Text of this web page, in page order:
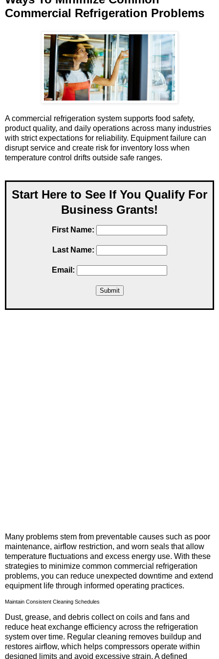
Commercial Refrigeration Problems
A commercial refrigeration system supports food safety,
product quality, and daily operations across many industries
with strict expectations for reliability. Equipment failure can
disrupt service and create risk for inventory loss when
temperature control drifts outside safe ranges.
Start Here to See If You Qualify For
Business Grants!
First Name:
Last Name:
Email:
Many problems stem from preventable causes such as poor
maintenance, airflow restriction, and worn seals that allow
temperature fluctuations and excess energy use. With these
strategies to minimize common commercial refrigeration
problems, you can reduce unexpected downtime and extend
equipment life through informed operating practices.
Maintain Consistent Cleaning Schedules
Dust, grease, and debris collect on coils and fans and
reduce heat exchange efficiency across the refrigeration
system over time. Regular cleaning removes buildup and
restores airflow, which helps compressors operate within
designed limits and avoid excessive strain. A defined